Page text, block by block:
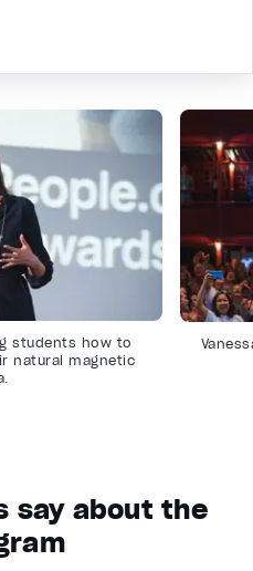
students how to
natural magnetic
say about the